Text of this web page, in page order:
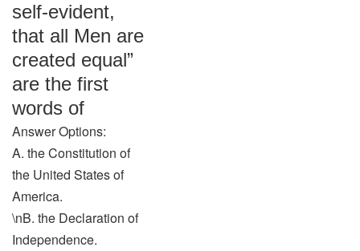
self-evident,
that all Men are
created equal”
are the first
words of
Answer Options:
A. the Constitution of
the United States of
America.
\nB. the Declaration of
Independence.